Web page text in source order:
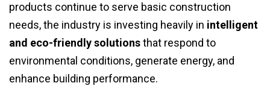
products continue to serve basic construction
needs, the industry is investing heavily in intelligent
and eco-friendly solutionsthat respond to
environmental conditions, generate energy, and
enhance building performance.